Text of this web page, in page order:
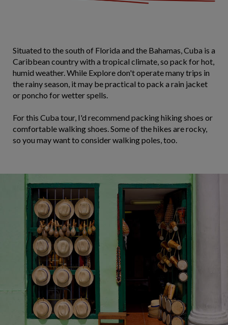
Situated to the south of Florida and the Bahamas, Cuba is a
Caribbean country with a tropical climate, so pack for hot,
humid weather. While Explore don't operate many trips in
the rainy season, it may be practical to pack a rain jacket
or poncho for wetter spells.
For this Cuba tour, I'd recommend packing hiking shoes or
comfortable walking shoes. Some of the hikes are rocky,
so you may want to consider walking poles, too.